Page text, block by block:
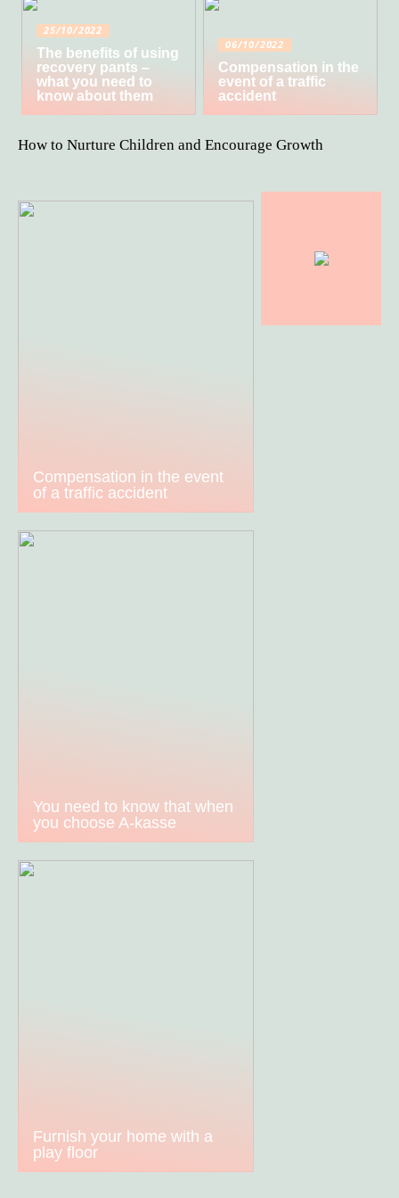
25/10/2022
The benefits of using
recovery pants –
what you need to
know about them
06/10/2022
Compensation in the
event of a traffic
accident
How to Nurture Children and Encourage Growth
Compensation in the event
of a traffic accident
You need to know that when
you choose A-kasse
Furnish your home with a
play floor